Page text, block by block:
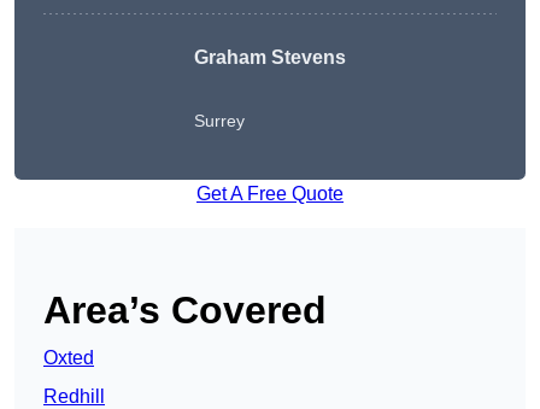
Graham Stevens
Surrey
Get A Free Quote
Area’s Covered
Oxted
Redhill